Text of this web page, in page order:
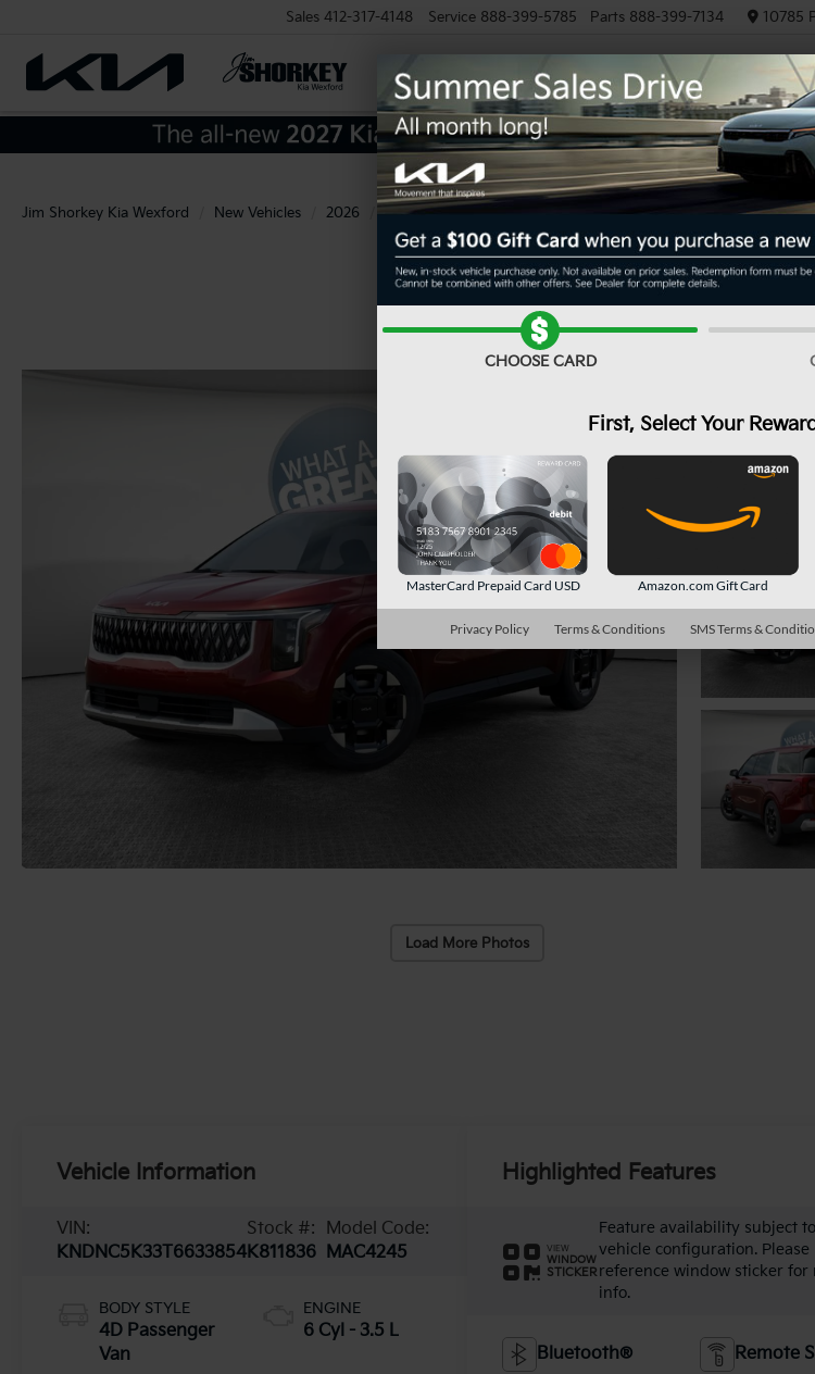
Sales 412-317-4148 Service 888-399-5785 Parts 888-399-7134 10785
Jim Shorkey Kia Wexford New Vehicles 2026 Kia Carnival
Load More Photos
Vehicle Information
VIN:
KNDNC5K33T6633854
Stock #:
K811836
Model Code:
MAC4245
BODY STYLE
4D Passenger
Van
ENGINE
6 Cyl - 3.5 L
Highlighted Features
VIEW
WINDOW
STICKER
Feature availability subject
vehicle configuration. Please
reference window sticker for
info.
Bluetooth® Remote
CHOOSE CARD
First, Select Your Reward
MasterCard Prepaid Card USD Amazon.com Gift Card
Privacy Policy Terms & Conditions SMS Terms &